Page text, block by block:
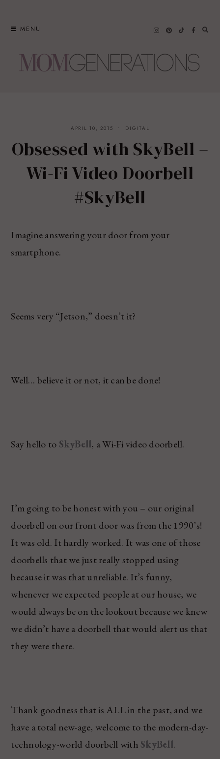
MENU
APRIL 10, 2015 DIGITAL
Obsessed with SkyBell –
Wi-Fi Video Doorbell
#SkyBell
Imagine answering your door from your
smartphone.
Seems very “Jetson,” doesn’t it?
Well… believe it or not, it can be done!
Say hello to SkyBell, a Wi-Fi video doorbell.
I’m going to be honest with you – our original
doorbell on our front door was from the 1990’s!
It was old. It hardly worked. It was one of those
doorbells that we just really stopped using
because it was that unreliable. It’s funny,
whenever we expected people at our house, we
would always be on the lookout because we knew
we didn’t have a doorbell that would alert us that
they were there.
Thank goodness that is ALL in the past, and we
have a total new-age, welcome to the modern-day-
technology-world doorbell with SkyBell.